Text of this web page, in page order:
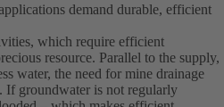
demand durable, efficient
which require efficient
resource. Parallel to the supply,
water, the need for mine drainage
If groundwater is not regularly